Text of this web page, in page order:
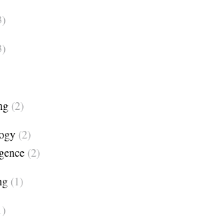
(2)
(2)
(2)
(1)